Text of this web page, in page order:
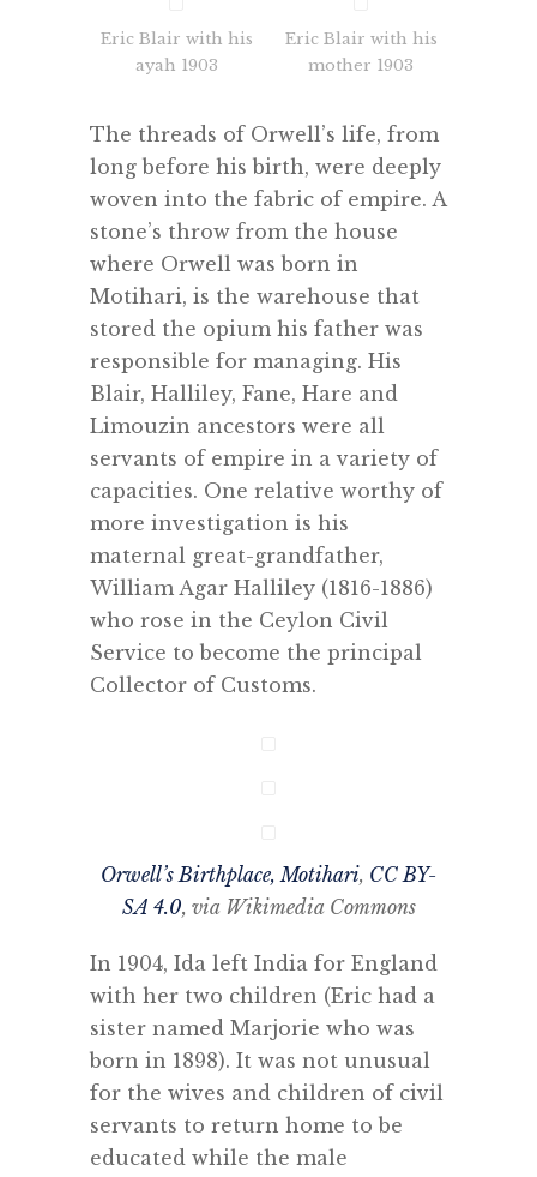
Eric Blair with his
ayah 1903
Eric Blair with his
mother 1903
The threads of Orwell’s life, from
long before his birth, were deeply
woven into the fabric of empire. A
stone’s throw from the house
where Orwell was born in
Motihari, is the warehouse that
stored the opium his father was
responsible for managing. His
Blair, Halliley, Fane, Hare and
Limouzin ancestors were all
servants of empire in a variety of
capacities. One relative worthy of
more investigation is his
maternal great-grandfather,
William Agar Halliley (1816-1886)
who rose in the Ceylon Civil
Service to become the principal
Collector of Customs.
Orwell’s Birthplace, Motihari, CC BY-
SA 4.0, via Wikimedia Commons
In 1904, Ida left India for England
with her two children (Eric had a
sister named Marjorie who was
born in 1898). It was not unusual
for the wives and children of civil
servants to return home to be
educated while the male